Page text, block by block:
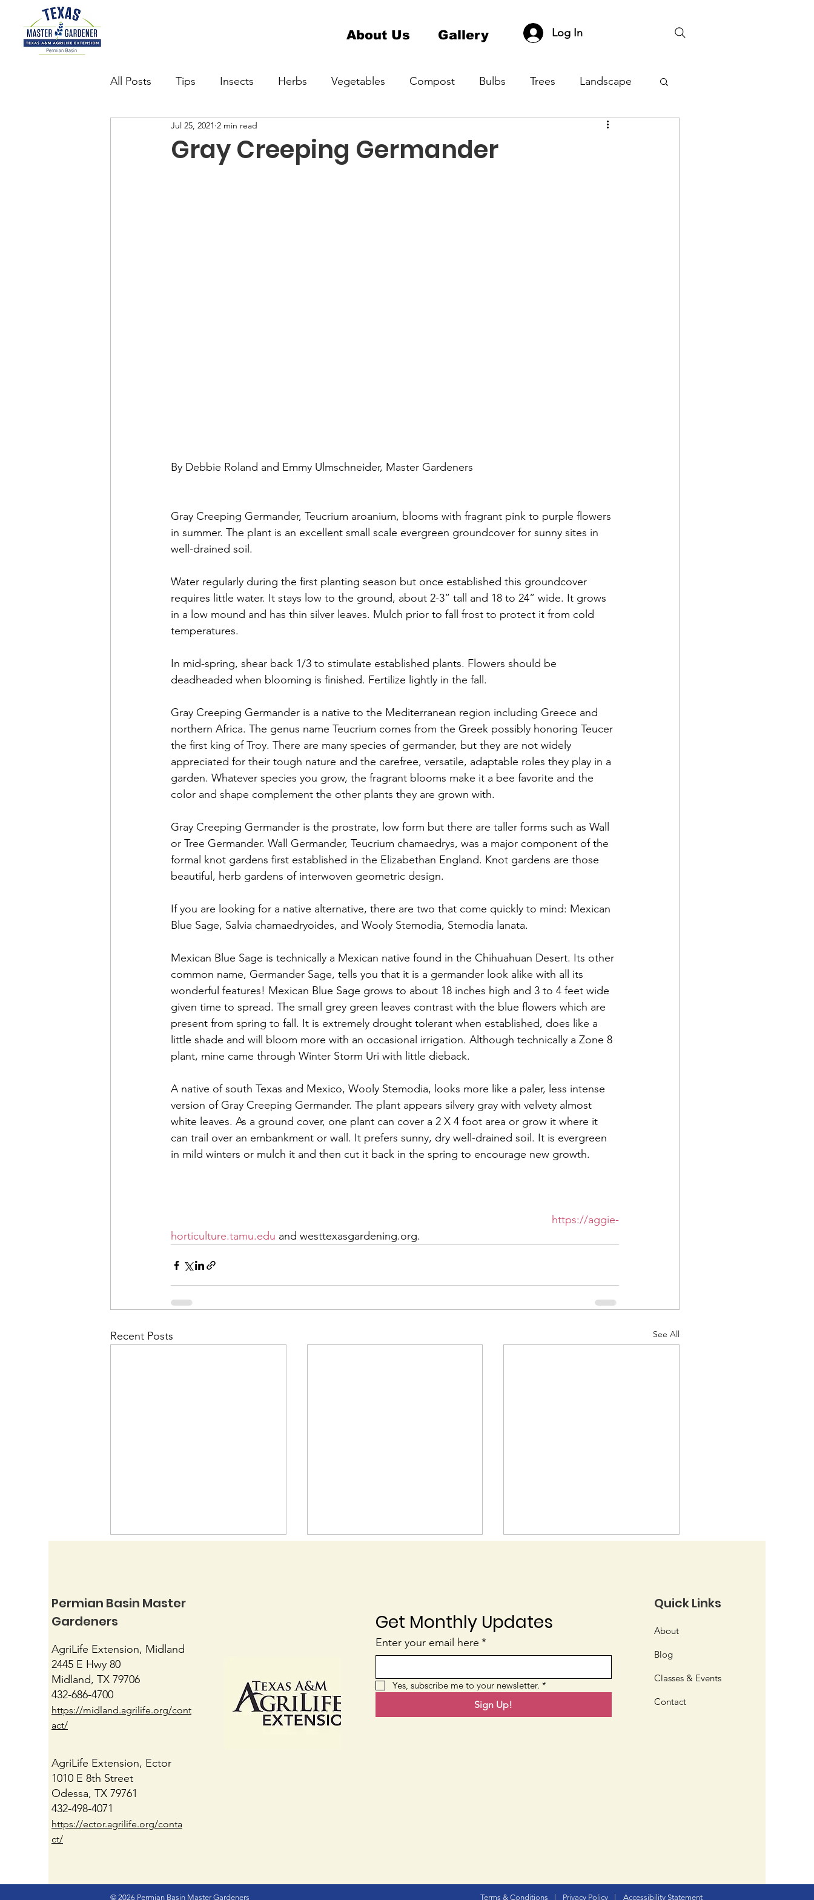
About Us Gallery Log In
All Posts Tips Insects Herbs Vegetables Compost Bulbs Trees Landscape
Succulents Want to be a Master Gardener 1 Plant Sale
Gray Creeping Germander
Jul 25, 2021 2 min read
By Debbie Roland and Emmy Ulmschneider, Master Gardeners
Gray Creeping Germander, Teucrium aroanium, blooms with fragrant pink to purple flowers
in summer. The plant is an excellent small scale evergreen groundcover for sunny sites in
well-drained soil.
Water regularly during the first planting season but once established this groundcover
requires little water. It stays low to the ground, about 2-3” tall and 18 to 24” wide. It grows
in a low mound and has thin silver leaves. Mulch prior to fall frost to protect it from cold
temperatures.
In mid-spring, shear back 1/3 to stimulate established plants. Flowers should be
deadheaded when blooming is finished. Fertilize lightly in the fall.
Gray Creeping Germander is a native to the Mediterranean region including Greece and
northern Africa. The genus name Teucrium comes from the Greek possibly honoring Teucer
the first king of Troy. There are many species of germander, but they are not widely
appreciated for their tough nature and the carefree, versatile, adaptable roles they play in a
garden. Whatever species you grow, the fragrant blooms make it a bee favorite and the
color and shape complement the other plants they are grown with.
Gray Creeping Germander is the prostrate, low form but there are taller forms such as Wall
or Tree Germander. Wall Germander, Teucrium chamaedrys, was a major component of the
formal knot gardens first established in the Elizabethan England. Knot gardens are those
beautiful, herb gardens of interwoven geometric design.
If you are looking for a native alternative, there are two that come quickly to mind: Mexican
Blue Sage, Salvia chamaedryoides, and Wooly Stemodia, Stemodia lanata.
Mexican Blue Sage is technically a Mexican native found in the Chihuahuan Desert. Its other
common name, Germander Sage, tells you that it is a germander look alike with all its
wonderful features! Mexican Blue Sage grows to about 18 inches high and 3 to 4 feet wide
given time to spread. The small grey green leaves contrast with the blue flowers which are
present from spring to fall. It is extremely drought tolerant when established, does like a
little shade and will bloom more with an occasional irrigation. Although technically a Zone 8
plant, mine came through Winter Storm Uri with little dieback.
A native of south Texas and Mexico, Wooly Stemodia, looks more like a paler, less intense
version of Gray Creeping Germander. The plant appears silvery gray with velvety almost
white leaves. As a ground cover, one plant can cover a 2 X 4 foot area or grow it where it
can trail over an embankment or wall. It prefers sunny, dry well-drained soil. It is evergreen
in mild winters or mulch it and then cut it back in the spring to encourage new growth.
https://aggie-
horticulture.tamu.edu and westtexasgardening.org.
Recent Posts See All
Blossom End Rot Native or Nativar?
Permian Basin Master
Gardeners
AgriLife Extension, Midland
2445 E Hwy 80
Midland, TX 79706
432-686-4700
https://midland.agrilife.org/cont
act/
AgriLife Extension, Ector
1010 E 8th Street
Odessa, TX 79761
432-498-4071
https://ector.agrilife.org/conta
ct/
Get Monthly Updates
Enter your email here *
Yes, subscribe me to your newsletter. *
Sign Up!
Quick Links
About
Blog
Classes & Events
Contact
© 2026 Permian Basin Master Gardeners Terms & Conditions Privacy Policy Accessibility Statement